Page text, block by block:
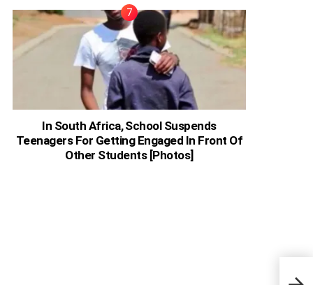
In South Africa, School Suspends
Teenagers For Getting Engaged In Front Of
Other Students [Photos]